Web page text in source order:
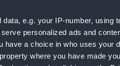
data, e.g. your IP-number, using
personalized ads and
a choice in who uses your
where you have made
Type: